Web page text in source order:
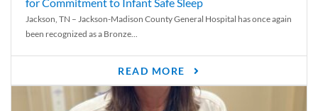
Jackson, TN – Jackson-Madison County General Hospital has once again
been recognized as a Bronze...
READ MORE